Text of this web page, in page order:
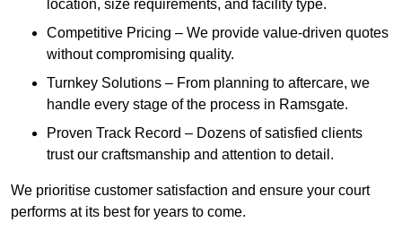
location, size requirements, and facility type.
Competitive Pricing – We provide value-driven quotes
without compromising quality.
Turnkey Solutions – From planning to aftercare, we
handle every stage of the process in Ramsgate.
Proven Track Record – Dozens of satisfied clients
trust our craftsmanship and attention to detail.
We prioritise customer satisfaction and ensure your court
performs at its best for years to come.